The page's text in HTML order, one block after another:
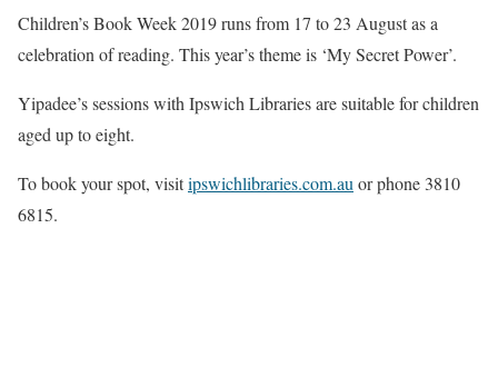
Children’s Book Week 2019 runs from 17 to 23 August as a
celebration of reading. This year’s theme is ‘My Secret Power’.
Yipadee’s sessions with Ipswich Libraries are suitable for children
aged up to eight.
To book your spot, visitipswichlibraries.com.auor phone 3810
6815.